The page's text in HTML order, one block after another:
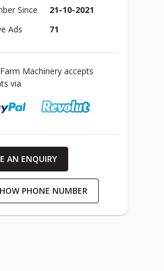
Since
21-10-2021
Ads
71
Machinery accepts
via
AN ENQUIRY
PHONE NUMBER